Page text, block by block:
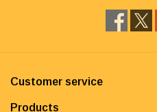
Customer service
Products